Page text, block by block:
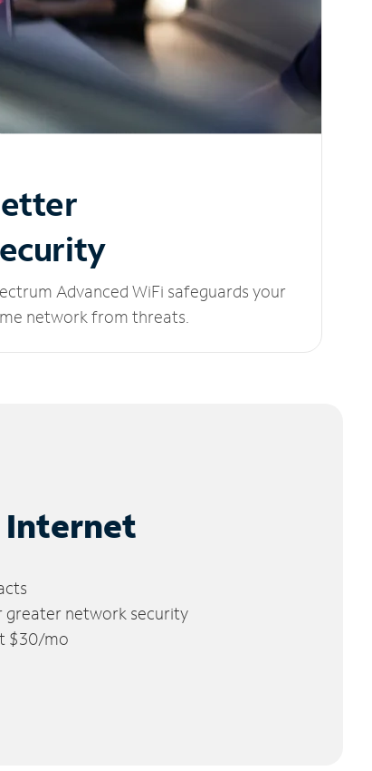
Advanced WiFi safeguards your
network from threats.
Internet
greater network security
$30/mo